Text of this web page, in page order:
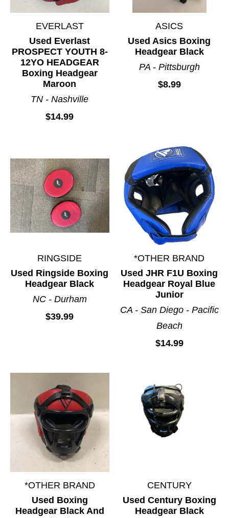
EVERLAST
Used Everlast
PROSPECT YOUTH 8-
12YO HEADGEAR
Boxing Headgear
Maroon
TN - Nashville
$14.99
ASICS
Used Asics Boxing
Headgear Black
PA - Pittsburgh
$8.99
RINGSIDE
Used Ringside Boxing
Headgear Black
NC - Durham
$39.99
*OTHER BRAND
Used JHR F1U Boxing
Headgear Royal Blue
Junior
CA - San Diego - Pacific
Beach
$14.99
*OTHER BRAND
Used Boxing
Headgear Black And
CENTURY
Used Century Boxing
Headgear Black